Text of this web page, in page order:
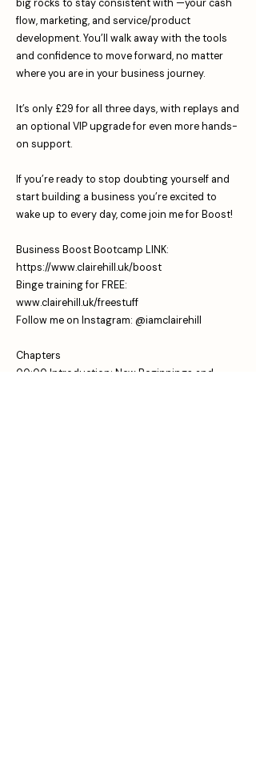
big rocks to stay consistent with —your cash
flow, marketing, and service/product
development. You’ll walk away with the tools
and confidence to move forward, no matter
where you are in your business journey.
It’s only £29 for all three days, with replays and
an optional VIP upgrade for even more hands-
on support.
If you’re ready to stop doubting yourself and
start building a business you’re excited to
wake up to every day, come join me for Boost!
Business Boost Bootcamp LINK:
https://www.clairehill.uk/boost
⁠Binge training for FREE:
www.clairehill.uk/freestuff
⁠Follow me on Instagram: ⁠⁠ ⁠⁠⁠@iamclairehill⁠
Chapters
00:00 Introduction: New Beginnings and